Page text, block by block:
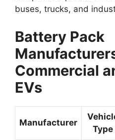
buses, trucks, and
Battery Pack
Commercial
EVs
Manufacturer
Type